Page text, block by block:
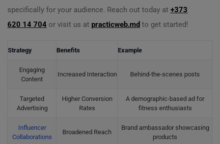
specifically for your audience. Reach out today at +373
620 14 704 or visit us at practicweb.md to get started!
Strategy Benefits Example
Engaging
Content
Increased Interaction Behind-the-scenes posts
Targeted
Advertising
Higher Conversion
Rates
A demographic-based ad for
fitness enthusiasts
Influencer
Collaborations
Broadened Reach
Brand ambassador showcasing
products